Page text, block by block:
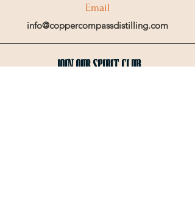
Email
info@coppercompassdistilling.com
Join OUr SPIRIT Club